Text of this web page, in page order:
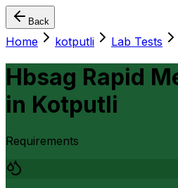
Back
Home kotputli Lab Tests
Hbsag Rapid
in Kotputli
Requirements